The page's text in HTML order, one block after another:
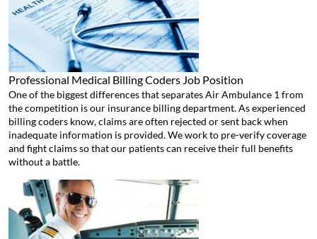
Professional Medical Billing Coders Job Position
One of the biggest differences that separates Air Ambulance 1 from
the competition is our insurance billing department. As experienced
billing coders know, claims are often rejected or sent back when
inadequate information is provided. We work to pre-verify coverage
and fight claims so that our patients can receive their full benefits
without a battle.